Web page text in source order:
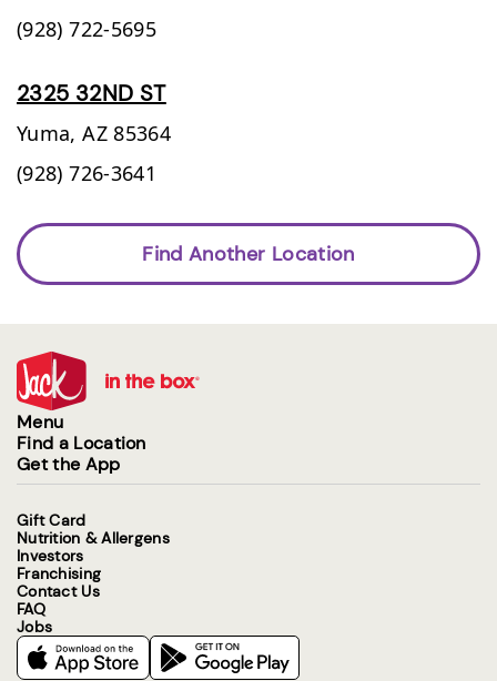
(928) 722-5695
2325 32ND ST
Yuma, AZ 85364
(928) 726-3641
Find Another Location
Menu
Find a Location
Get the App
Gift Card
Nutrition & Allergens
Investors
Franchising
Contact Us
FAQ
Jobs